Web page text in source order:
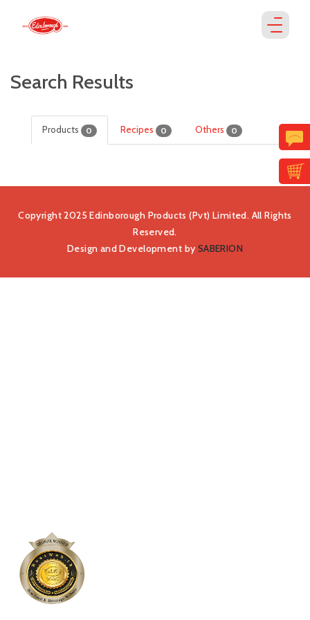
Search Results
Products 0 Recipes 0 Others 0
Copyright 2025 Edinborough Products (Pvt) Limited. All Rights
Reserved.
Design and Development by SABERION